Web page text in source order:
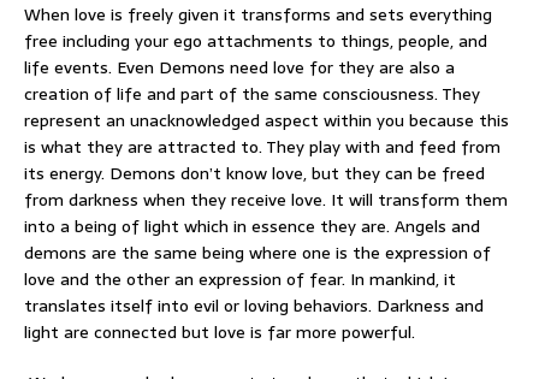
When love is freely given it transforms and sets everything
free including your ego attachments to things, people, and
life events. Even Demons need love for they are also a
creation of life and part of the same consciousness. They
represent an unacknowledged aspect within you because this
is what they are attracted to. They play with and feed from
its energy. Demons don’t know love, but they can be freed
from darkness when they receive love. It will transform them
into a being of light which in essence they are. Angels and
demons are the same being where one is the expression of
love and the other an expression of fear. In mankind, it
translates itself into evil or loving behaviors. Darkness and
light are connected but love is far more powerful.